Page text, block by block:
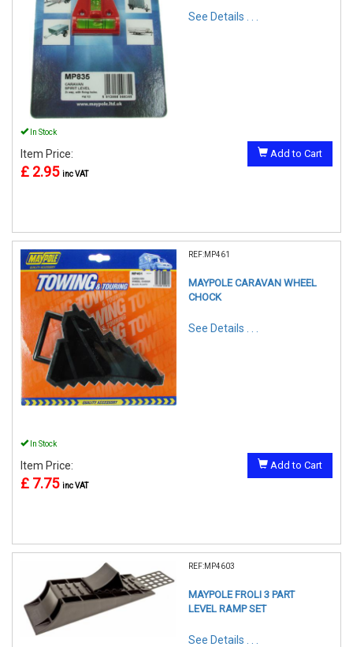
See Details . . .
In Stock
Item Price:
£ 2.95 inc VAT
Add to Cart
REF:MP461
MAYPOLE CARAVAN WHEEL
CHOCK
See Details . . .
In Stock
Item Price:
£ 7.75 inc VAT
Add to Cart
REF:MP4603
MAYPOLE FROLI 3 PART
LEVEL RAMP SET
See Details . . .